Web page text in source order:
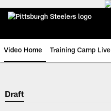
Video Home Training Camp Live
Draft